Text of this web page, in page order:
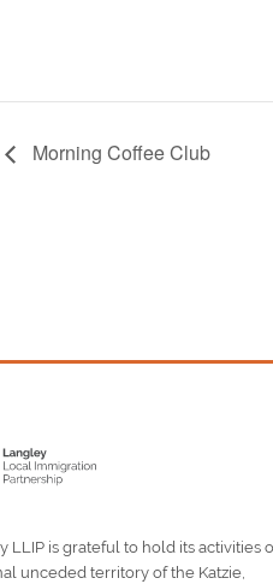
Morning Coffee Club
LLIP is grateful to hold its activities
unceded territory of the Katzie,